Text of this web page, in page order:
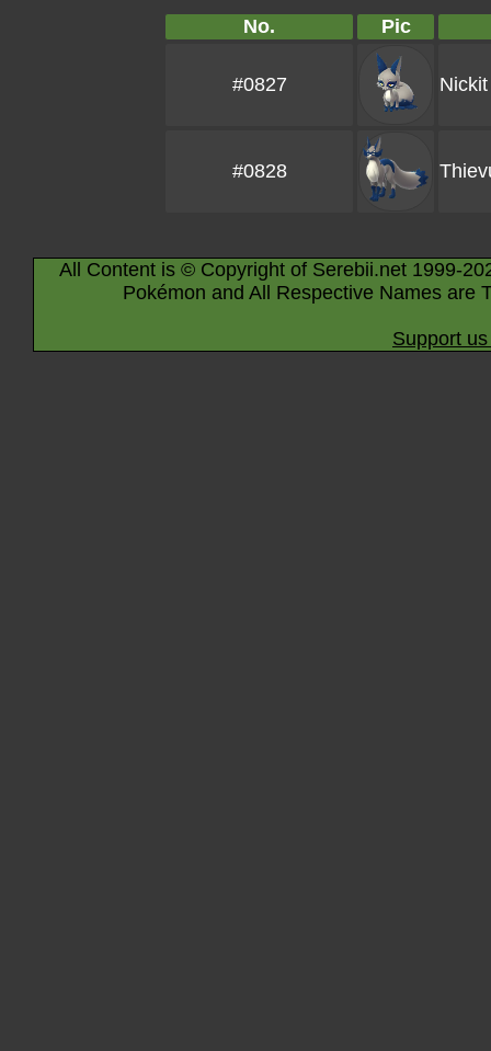
No. Pic
#0827 Nickit
#0828
All Content is © Copyright of Serebii.net 1999-
Pokémon and All Respective Names are
Support